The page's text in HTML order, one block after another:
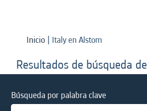
Inicio | Italy en Alstom
Resultados de búsqueda de
Búsqueda por palabra clave